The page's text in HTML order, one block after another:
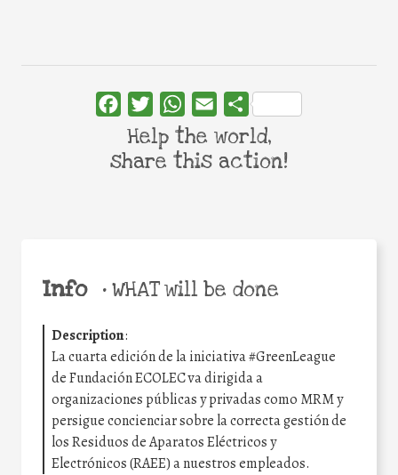
Info •WHAT will be done
Description:
La cuarta edición de la iniciativa #GreenLeague
de Fundación ECOLEC va dirigida a
organizaciones públicas y privadas como MRM y
persigue concienciar sobre la correcta gestión de
los Residuos de Aparatos Eléctricos y
Electrónicos (RAEE) a nuestros empleados.
FacebookTwitterWhatsApp
Email Share
Help the world,
share this action!